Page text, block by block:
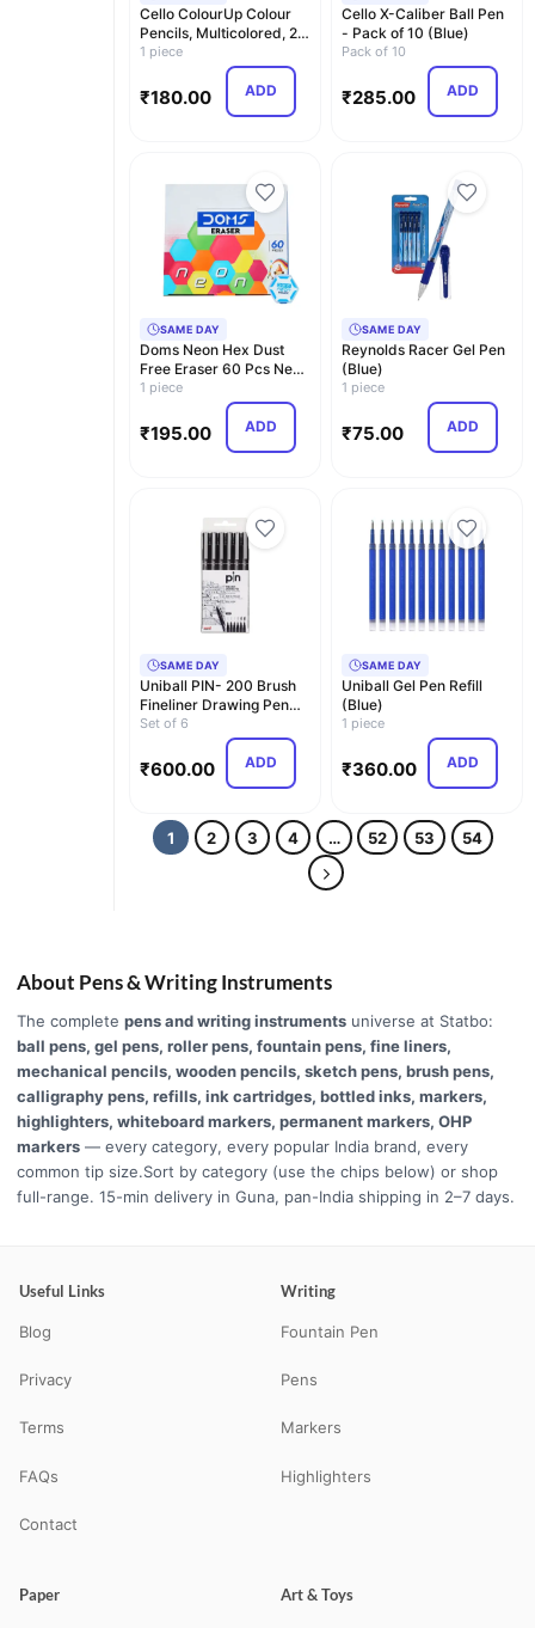
Cello ColourUp Colour
Pencils, Multicolored, 24
Color Penci…
1 piece
₹180.00 ADD
Cello X-Caliber Ball Pen
- Pack of 10 (Blue)
Pack of 10
₹285.00 ADD
SAME DAY
Doms Neon Hex Dust
Free Eraser 60 Pcs Neon
Pencil Nrt 10 Pcs
1 piece
₹195.00 ADD
SAME DAY
Reynolds Racer Gel Pen
(Blue)
1 piece
₹75.00 ADD
SAME DAY
Uniball PIN- 200 Brush
Fineliner Drawing Pen
(Black) - Set …
Set of 6
₹600.00 ADD
SAME DAY
Uniball Gel Pen Refill
(Blue)
1 piece
₹360.00 ADD
1 2 3 4 … 52 53 54
About Pens & Writing Instruments
The complete pens and writing instruments universe at Statbo:
ball pens, gel pens, roller pens, fountain pens, fine liners,
mechanical pencils, wooden pencils, sketch pens, brush pens,
calligraphy pens, refills, ink cartridges, bottled inks, markers,
highlighters, whiteboard markers, permanent markers, OHP
markers — every category, every popular India brand, every
common tip size.Sort by category (use the chips below) or shop
full-range. 15-min delivery in Guna, pan-India shipping in 2–7 days.
Useful Links
Blog
Privacy
Terms
FAQs
Contact
Writing
Fountain Pen
Pens
Markers
Highlighters
Paper Art & Toys